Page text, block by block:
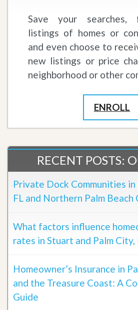
Save your searches,
listings of homes or
and even choose to
new listings or price
neighborhood or other
ENROLL
RECENT POSTS:
Private Dock Communities
FL and Northern Palm Beach
What factors influence
rates in Stuart and Palm City,
Homeowner’s Insurance in
and the Treasure Coast: A
Guide